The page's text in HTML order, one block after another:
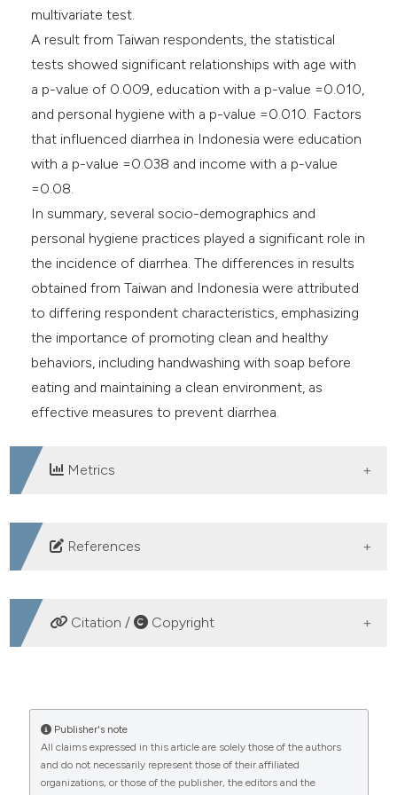
multivariate test.
A result from Taiwan respondents, the statistical
tests showed significant relationships with age with
a p-value of 0.009, education with a p-value =0.010,
and personal hygiene with a p-value =0.010. Factors
that influenced diarrhea in Indonesia were education
with a p-value =0.038 and income with a p-value
=0.08.
In summary, several socio-demographics and
personal hygiene practices played a significant role in
the incidence of diarrhea. The differences in results
obtained from Taiwan and Indonesia were attributed
to differing respondent characteristics, emphasizing
the importance of promoting clean and healthy
behaviors, including handwashing with soap before
eating and maintaining a clean environment, as
effective measures to prevent diarrhea.
Metrics
DOWNLOADS
References
Li R, Lai Y, Feng C, et al. Diarrhea in under five year-old
children in nepal: A spatiotemporal analysis based on
assistance for clients with digestive system disorders:
acute gastroenteritis. Kolaborasi J Pengabdi Masy
2022;2:262–9.
Citation / Copyright
Analysis of diarrhea incidence based on demographic
characteristics and hygiene behavior of adults in
Indonesia and Taiwan. (2024).Healthcare in Low-
Resource Settings,12 (s1).
Publisher's note
All claims expressed in this article are solely those of the authors
and do not necessarily represent those of their affiliated
organizations, or those of the publisher, the editors and the